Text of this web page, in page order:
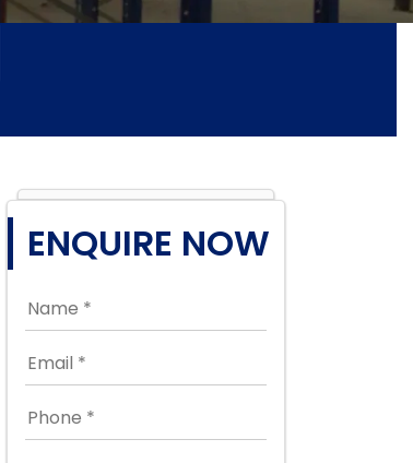
ENQUIRE NOW